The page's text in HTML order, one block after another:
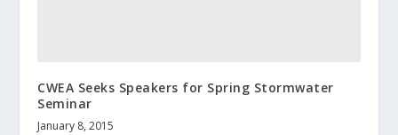
CWEA Seeks Speakers for Spring Stormwater
Seminar
January 8, 2015